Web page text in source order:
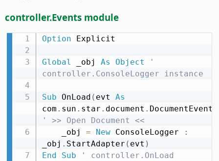
controller.Events module
Option Explicit
Global _obj As Object
'
controller.ConsoleLogger instance
Sub OnLoad ( evt As
com . sun . star . document . DocumentEvent
' >> Open Document <<
    _obj
= New ConsoleLogger
:
_obj . StartAdapter ( evt )
End
Sub
' controller.OnLoad